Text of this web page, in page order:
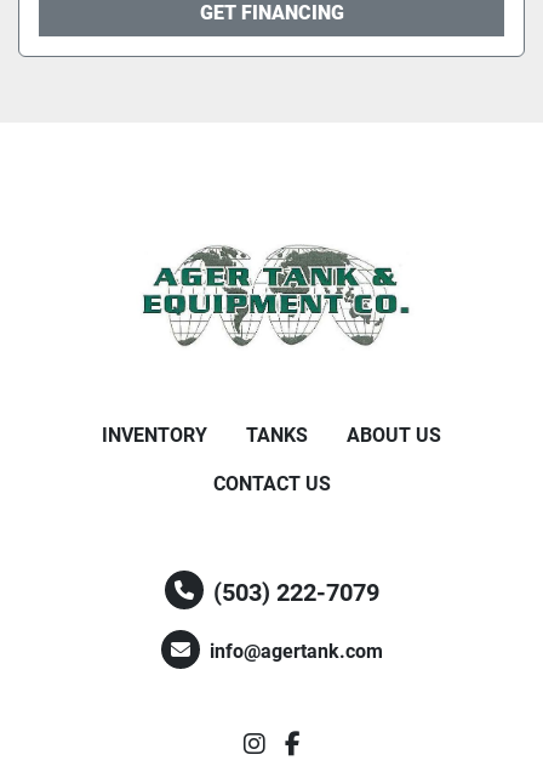
GET FINANCING
INVENTORY TANKS ABOUT US
CONTACT US
(503) 222-7079
info@agertank.com
instagram
facebook